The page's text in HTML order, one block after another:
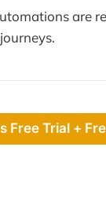
are
Free Trial +